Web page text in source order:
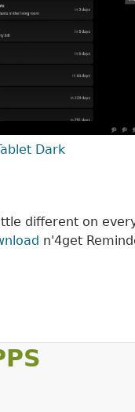
Dark
different on
n'4get